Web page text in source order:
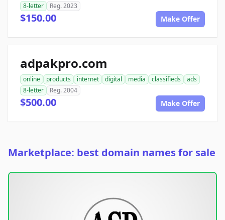
8-letter
Reg. 2023
$150.00 Make Offer
adpakpro.com
online products internet digital media classifieds
ads
8-letter
Reg. 2004
$500.00 Make Offer
Marketplace: best domain names for sale